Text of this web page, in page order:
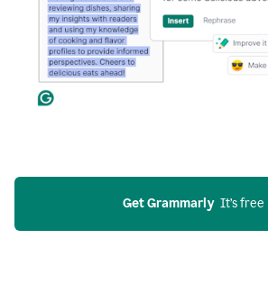
Get Grammarly
  It’s free